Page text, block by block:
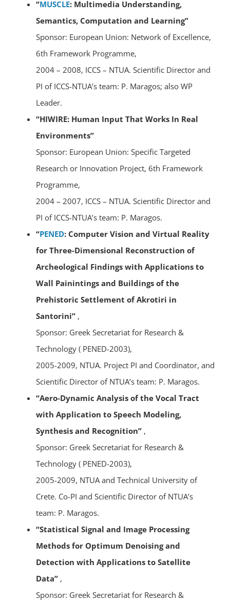
“MUSCLE: Multimedia Understanding,
Semantics, Computation and Learning”
Sponsor: European Union: Network of Excellence,
6th Framework Programme,
2004 – 2008, ICCS – NTUA. Scientific Director and
PI of ICCS-NTUA’s team: P. Maragos; also WP
Leader.
“HIWIRE: Human Input That Works In Real
Environments”
Sponsor: European Union: Specific Targeted
Research or Innovation Project, 6th Framework
Programme,
2004 – 2007, ICCS – NTUA. Scientific Director and
PI of ICCS-NTUA’s team: P. Maragos.
“PENED: Computer Vision and Virtual Reality
for Three-Dimensional Reconstruction of
Archeological Findings with Applications to
Wall Painintings and Buildings of the
Prehistoric Settlement of Akrotiri in
Santorini” ,
Sponsor: Greek Secretariat for Research &
Technology ( PENED-2003),
2005-2009, NTUA. Project PI and Coordinator, and
Scientific Director of NTUA’s team: P. Maragos.
“Aero-Dynamic Analysis of the Vocal Tract
with Application to Speech Modeling,
Synthesis and Recognition” ,
Sponsor: Greek Secretariat for Research &
Technology ( PENED-2003),
2005-2009, NTUA and Technical University of
Crete. Co-PI and Scientific Director of NTUA’s
team: P. Maragos.
“Statistical Signal and Image Processing
Methods for Optimum Denoising and
Detection with Applications to Satellite
Data” ,
Sponsor: Greek Secretariat for Research &